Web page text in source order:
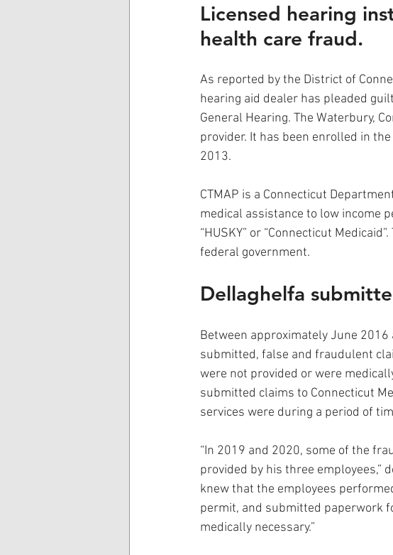
Licensed hearing
health care fraud.
As reported by the District of
hearing aid dealer has pleaded
General Hearing. The Waterbury,
provider. It has been enrolled in
2013.
CTMAP is a Connecticut
medical assistance to low income
“HUSKY” or “Connecticut
federal government.
Dellaghelfa
Between approximately June
submitted, false and fraudulent
were not provided or were
submitted claims to Connecticut
services were during a period of
“In 2019 and 2020, some of the
provided by his three employees,”
knew that the employees
permit, and submitted paperwork
medically necessary.”